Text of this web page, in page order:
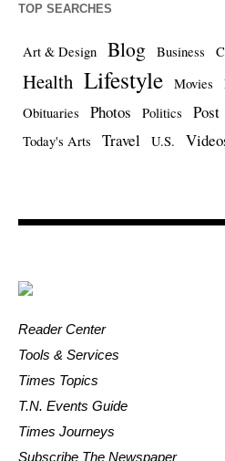
TOP SEARCHES
Art & Design Blog Business
Health Lifestyle Movies
Obituaries Photos Politics Post
Today's Arts
Travel U.S.
Reader Center
Tools & Services
Times Topics
T.N. Events Guide
Times Journeys
Subscribe The Newspaper